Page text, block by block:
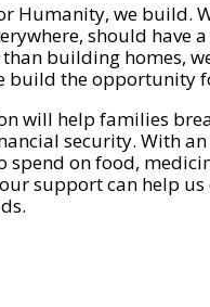
Humanity, we build.
should have
than building homes,
build the opportunity
will help families
security. With
spend on food,
support can help